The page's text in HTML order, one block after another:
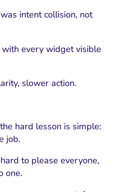
intent collision, not
every widget visible
slower action.
hard lesson is simple:
job.
to please everyone,
one.